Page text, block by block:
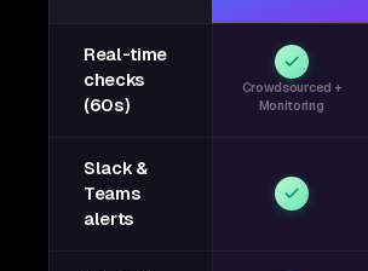
Real-time
checks
(60s)
Crowdsourced +
Monitoring
Slack &
Teams
alerts